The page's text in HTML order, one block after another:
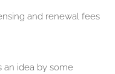
and renewal fees
an idea by some